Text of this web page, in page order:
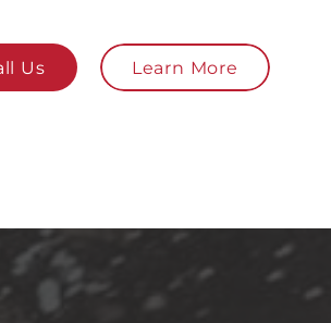
Us Learn More